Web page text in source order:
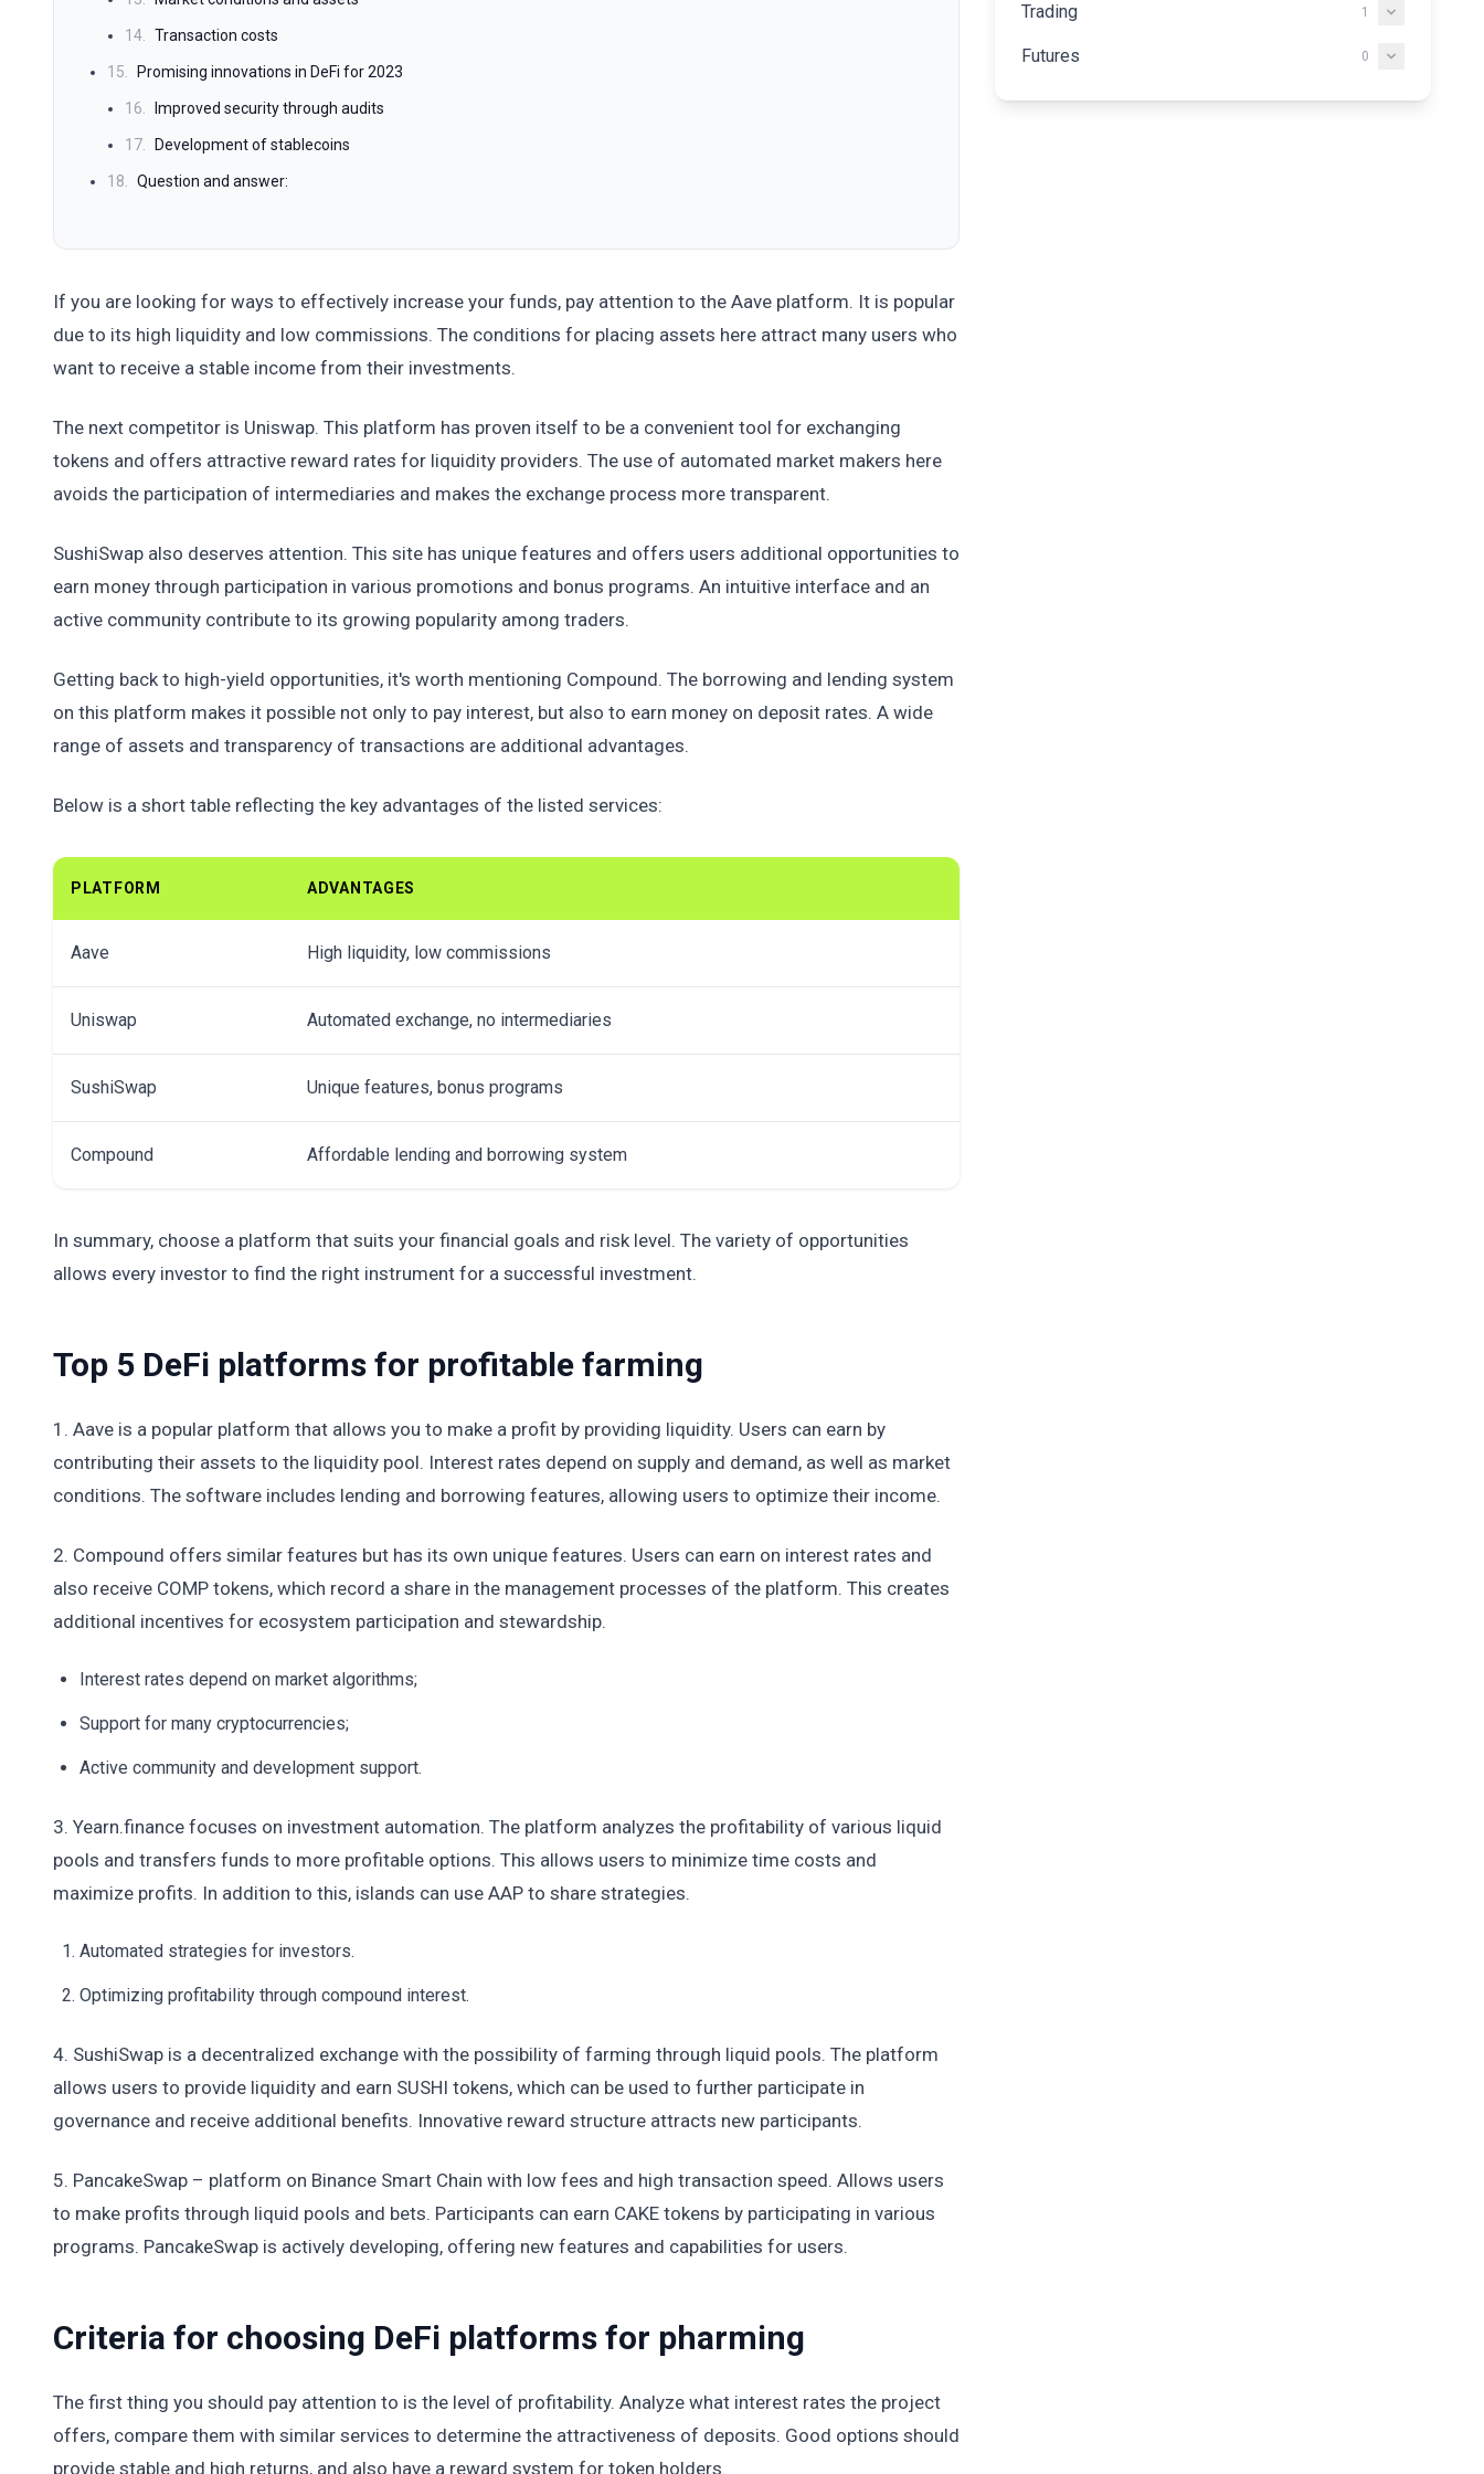
14. Transaction costs
15. Promising innovations in DeFi for 2023
16. Improved security through audits
17. Development of stablecoins
18. Question and answer:
If you are looking for ways to effectively increase your funds, pay attention to the Aave platform. It is popular
due to its high liquidity and low commissions. The conditions for placing assets here attract many users who
want to receive a stable income from their investments.
The next competitor is Uniswap. This platform has proven itself to be a convenient tool for exchanging
tokens and offers attractive reward rates for liquidity providers. The use of automated market makers here
avoids the participation of intermediaries and makes the exchange process more transparent.
SushiSwap also deserves attention. This site has unique features and offers users additional opportunities to
earn money through participation in various promotions and bonus programs. An intuitive interface and an
active community contribute to its growing popularity among traders.
Getting back to high-yield opportunities, it's worth mentioning Compound. The borrowing and lending system
on this platform makes it possible not only to pay interest, but also to earn money on deposit rates. A wide
range of assets and transparency of transactions are additional advantages.
Below is a short table reflecting the key advantages of the listed services:
PLATFORM ADVANTAGES
Aave High liquidity, low commissions
Uniswap Automated exchange, no intermediaries
SushiSwap Unique features, bonus programs
Compound Affordable lending and borrowing system
In summary, choose a platform that suits your financial goals and risk level. The variety of opportunities
allows every investor to find the right instrument for a successful investment.
Top 5 DeFi platforms for profitable farming
1. Aave is a popular platform that allows you to make a profit by providing liquidity. Users can earn by
contributing their assets to the liquidity pool. Interest rates depend on supply and demand, as well as market
conditions. The software includes lending and borrowing features, allowing users to optimize their income.
2. Compound offers similar features but has its own unique features. Users can earn on interest rates and
also receive COMP tokens, which record a share in the management processes of the platform. This creates
additional incentives for ecosystem participation and stewardship.
Interest rates depend on market algorithms;
Support for many cryptocurrencies;
Active community and development support.
3. Yearn.finance focuses on investment automation. The platform analyzes the profitability of various liquid
pools and transfers funds to more profitable options. This allows users to minimize time costs and
maximize profits. In addition to this, islands can use AAP to share strategies.
Automated strategies for investors.
Optimizing profitability through compound interest.
4. SushiSwap is a decentralized exchange with the possibility of farming through liquid pools. The platform
allows users to provide liquidity and earn SUSHI tokens, which can be used to further participate in
governance and receive additional benefits. Innovative reward structure attracts new participants.
5. PancakeSwap – platform on Binance Smart Chain with low fees and high transaction speed. Allows users
to make profits through liquid pools and bets. Participants can earn CAKE tokens by participating in various
programs. PancakeSwap is actively developing, offering new features and capabilities for users.
Criteria for choosing DeFi platforms for pharming
The first thing you should pay attention to is the level of profitability. Analyze what interest rates the project
offers, compare them with similar services to determine the attractiveness of deposits. Good options should
provide stable and high returns, and also have a reward system for token holders.
Trading 1
Futures 0